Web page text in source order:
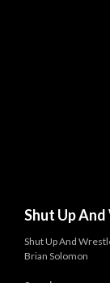
Shut Up
Shut Up And
Brian Solomon